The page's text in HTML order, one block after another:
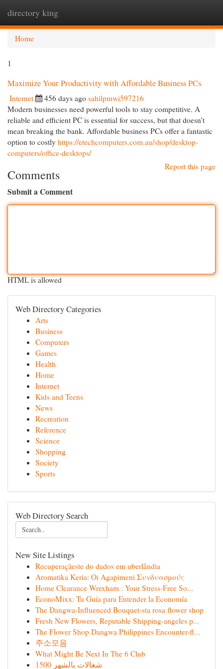
directory king
Home
1
Maximize Your Productivity with Affordable Business PCs
Internet 456 days ago sahilpmwi597216
Modern businesses need powerful tools to stay competitive. A
reliable and efficient PC is essential for success, but that doesn't
mean breaking the bank. Affordable business PCs offer a fantastic
option to costly https://etechcomputers.com.au/shop/desktop-
computers/office-desktops/
Report this page
Comments
Submit a Comment
HTML is allowed
Web Directory Categories
Arts
Business
Computers
Games
Health
Home
Internet
Kids and Teens
News
Recreation
Reference
Science
Shopping
Society
Sports
Web Directory Search
New Site Listings
Recuperaçãeste do dados em uberlândia
Aromatika Keria: Oi Agapimeni Συνδυασμούς
Home Clearance Wrexham : Your Stress-Free So...
EconoMixx: Tu Guía para Entender la Economía
The Dangwa-Influenced Bouquet-sta rosa flower shop
Fresh New Flowers, Reputable Shipping-angeles p...
The Flower Shop Dangwa Philippines Encounter-fl...
주소모음
What Might Be Next In The 6 Club
شغالات بالشهر 1500